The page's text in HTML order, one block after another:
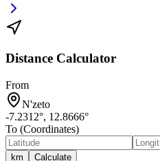
Distance Calculator
From
N'zeto
-7.2312°, 12.8666°
To (Coordinates)
km Calculate